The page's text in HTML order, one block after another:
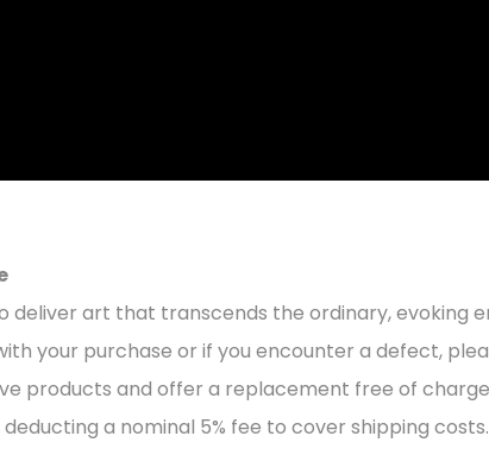
deliver art that transcends the ordinary, evoking
your purchase or if you encounter a defect,
products and offer a replacement free of
a nominal 5% fee to cover shipping costs.